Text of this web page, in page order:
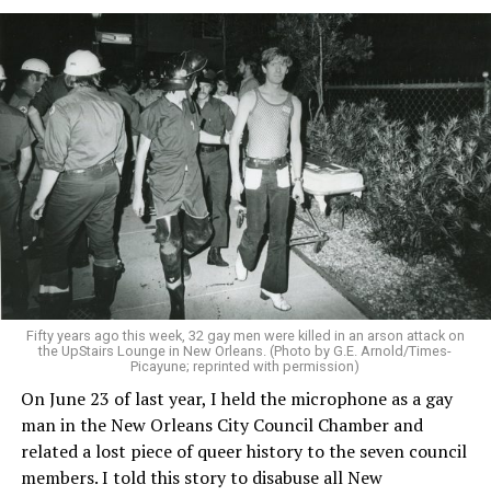
Fifty years ago this week, 32 gay men were killed in an arson attack on
the UpStairs Lounge in New Orleans. (Photo by G.E. Arnold/Times-
Picayune; reprinted with permission)
On June 23 of last year, I held the microphone as a gay
man in the New Orleans City Council Chamber and
related a lost piece of queer history to the seven council
members. I told this story to disabuse all New